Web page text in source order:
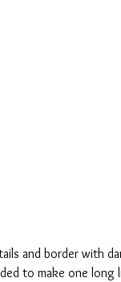
and border with
to make one long